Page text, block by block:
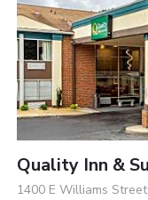
Quality Inn &
1400 E Williams